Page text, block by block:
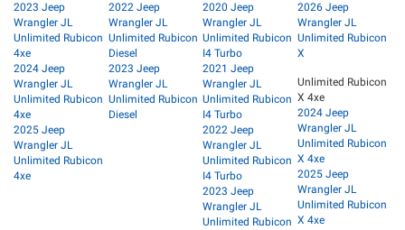
2023 Jeep
Wrangler JL
Unlimited Rubicon
4xe
2024 Jeep
Wrangler JL
Unlimited Rubicon
4xe
2025 Jeep
Wrangler JL
Unlimited Rubicon
4xe
2022 Jeep
Wrangler JL
Unlimited Rubicon
Diesel
2023 Jeep
Wrangler JL
Unlimited Rubicon
Diesel
2020 Jeep
Wrangler JL
Unlimited Rubicon
I4 Turbo
2021 Jeep
Wrangler JL
Unlimited Rubicon
I4 Turbo
2022 Jeep
Wrangler JL
Unlimited Rubicon
I4 Turbo
2023 Jeep
Wrangler JL
Unlimited Rubicon
2026 Jeep
Wrangler JL
Unlimited Rubicon
X
Unlimited Rubicon
X 4xe
2024 Jeep
Wrangler JL
Unlimited Rubicon
X 4xe
2025 Jeep
Wrangler JL
Unlimited Rubicon
X 4xe